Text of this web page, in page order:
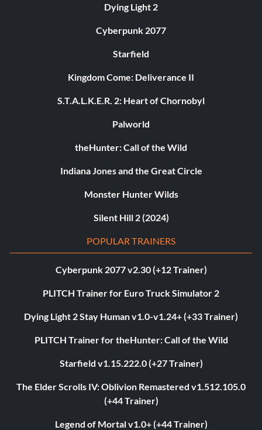
Dying Light 2
Cyberpunk 2077
Starfield
Kingdom Come: Deliverance II
S.T.A.L.K.E.R. 2: Heart of Chornobyl
Palworld
theHunter: Call of the Wild
Indiana Jones and the Great Circle
Monster Hunter Wilds
Silent Hill 2 (2024)
POPULAR TRAINERS
Cyberpunk 2077 v2.30 (+12 Trainer)
PLITCH Trainer for Euro Truck Simulator 2
Dying Light 2 Stay Human v1.0-v1.24+ (+33 Trainer)
PLITCH Trainer for theHunter: Call of the Wild
Starfield v1.15.222.0 (+27 Trainer)
The Elder Scrolls IV: Oblivion Remastered v1.512.105.0
(+44 Trainer)
Legend of Mortal v1.0+ (+44 Trainer)